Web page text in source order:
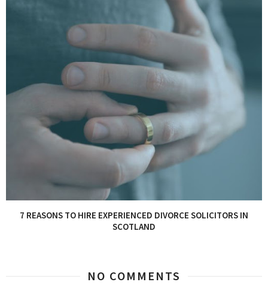
7 REASONS TO HIRE EXPERIENCED DIVORCE SOLICITORS IN
SCOTLAND
NO COMMENTS